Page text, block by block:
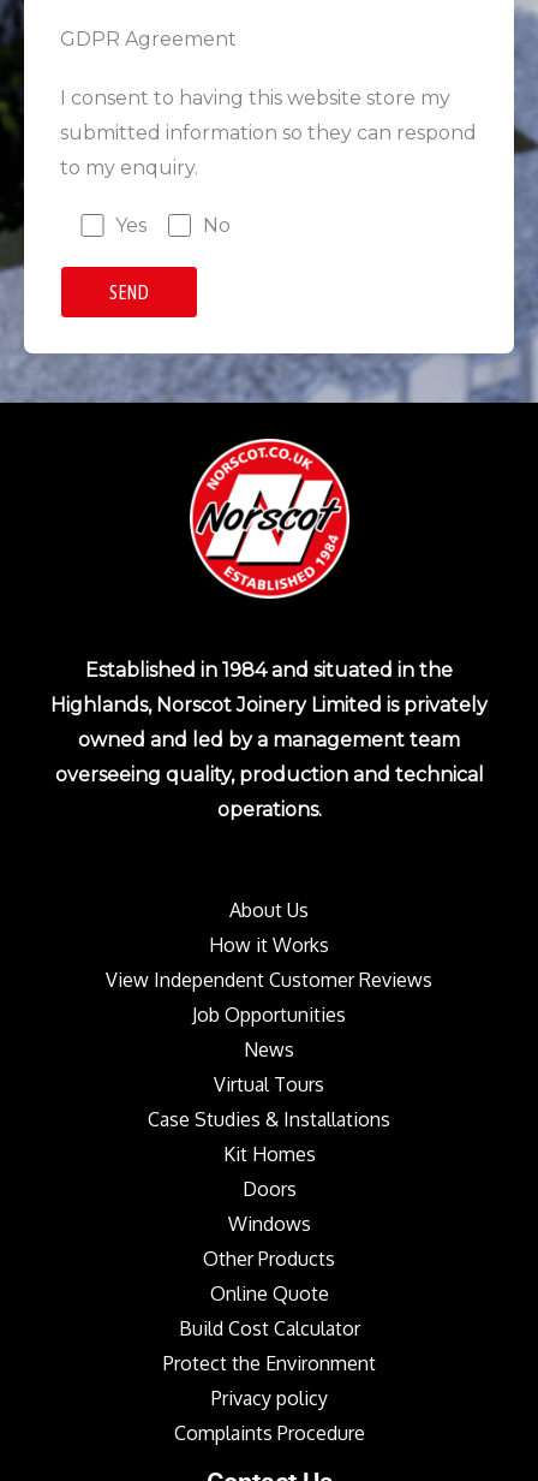
GDPR Agreement
I consent to having this website store my
submitted information so they can respond
to my enquiry.
Yes No
Established in 1984 and situated in the
Highlands, Norscot Joinery Limited is privately
owned and led by a management team
overseeing quality, production and technical
operations.
About Us
How it Works
View Independent Customer Reviews
Job Opportunities
News
Virtual Tours
Case Studies & Installations
Kit Homes
Doors
Windows
Other Products
Online Quote
Build Cost Calculator
Protect the Environment
Privacy policy
Complaints Procedure